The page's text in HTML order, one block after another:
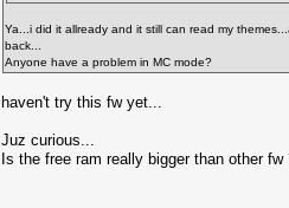
Ya...i did it allready and it still can read my
back...
Anyone have a problem in MC mode?
haven't try this fw yet...
Juz curious...
Is the free ram really bigger than other fw